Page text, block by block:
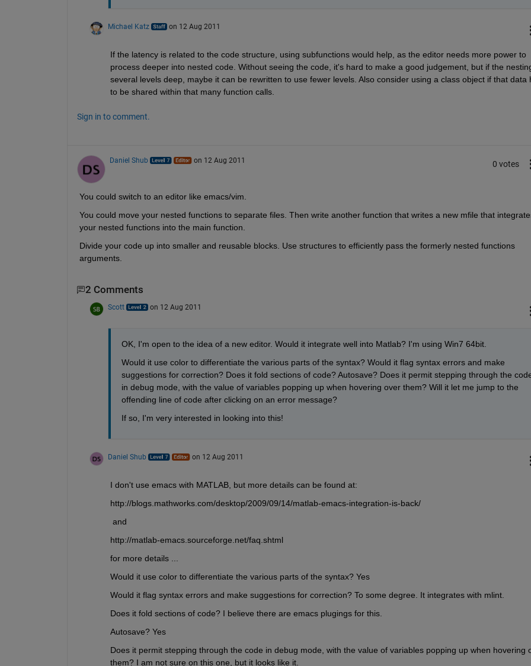
Michael Katz on 12 Aug 2011
If the latency is related to the code structure, using subfunctions would help, as the editor needs more power to
process deeper into nested code. Without seeing the code, it's hard to make a good judgement, but if the
several levels deep, maybe it can be rewritten to use fewer levels. Also consider using a class object if that data
to be shared within that many function calls.
Sign in to comment.
Daniel Shub on 12 Aug 2011 0 votes
You could switch to an editor like emacs/vim.
You could move your nested functions to separate files. Then write another function that writes a new mfile that
your nested functions into the main function.
Divide your code up into smaller and reusable blocks. Use structures to efficiently pass the formerly nested functions
arguments.
2 Comments
Scott on 12 Aug 2011
OK, I'm open to the idea of a new editor. Would it integrate well into Matlab? I'm using Win7 64bit.
Would it use color to differentiate the various parts of the syntax? Would it flag syntax errors and make
suggestions for correction? Does it fold sections of code? Autosave? Does it permit stepping through the
in debug mode, with the value of variables popping up when hovering over them? Will it let me jump to the
offending line of code after clicking on an error message?
If so, I'm very interested in looking into this!
Daniel Shub on 12 Aug 2011
I don't use emacs with MATLAB, but more details can be found at:
http://blogs.mathworks.com/desktop/2009/09/14/matlab-emacs-integration-is-back/
and
http://matlab-emacs.sourceforge.net/faq.shtml
for more details ...
Would it use color to differentiate the various parts of the syntax? Yes
Would it flag syntax errors and make suggestions for correction? To some degree. It integrates with mlint.
Does it fold sections of code? I believe there are emacs plugings for this.
Autosave? Yes
Does it permit stepping through the code in debug mode, with the value of variables popping up when hovering
them? I am not sure on this one, but it looks like it.